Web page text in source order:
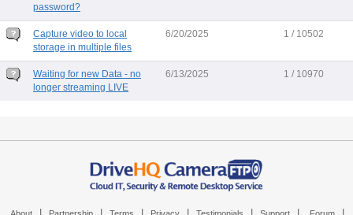
password?
Capture video to local
storage in multiple files
6/20/2025 1 / 10502
Waiting for new Data - no
longer streaming LIVE
6/13/2025 1 / 10970